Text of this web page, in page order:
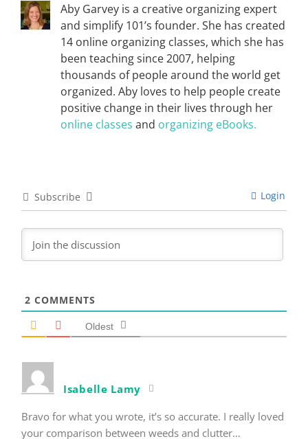
Aby Garvey is a creative organizing expert
and simplify 101’s founder. She has created
14 online organizing classes, which she has
been teaching since 2007, helping
thousands of people around the world get
organized. Aby loves to help people create
positive change in their lives through her
online classes and organizing eBooks.
Subscribe Login
2 COMMENTS
Oldest
Isabelle Lamy
Bravo for what you wrote, it’s so accurate. I really loved
your comparison between weeds and clutter…